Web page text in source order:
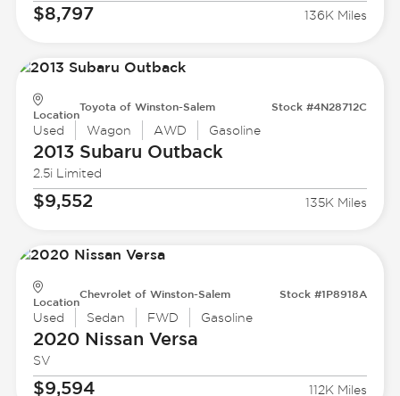
$8,797 136K Miles
Location
Toyota of Winston-Salem Stock #4N28712C
Used Wagon AWD Gasoline
2013 Subaru Outback
2.5i Limited
$9,552 135K Miles
Location
Chevrolet of Winston-Salem Stock #1P8918A
Used Sedan FWD Gasoline
2020 Nissan Versa
SV
$9,594 112K Miles